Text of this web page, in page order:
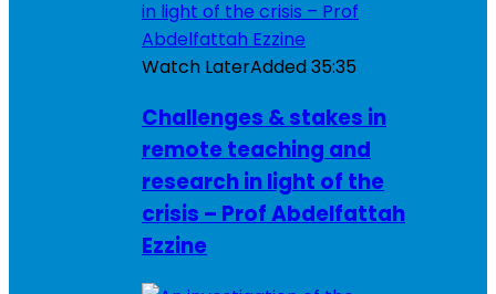
Watch LaterAdded35:35
Challenges & stakes in
remote teaching and
research in light of the
crisis – Prof Abdelfattah
Ezzine